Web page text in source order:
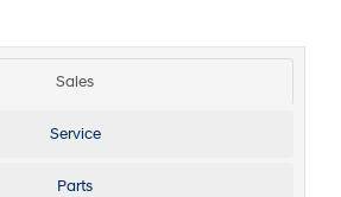
Sales
Service
Parts